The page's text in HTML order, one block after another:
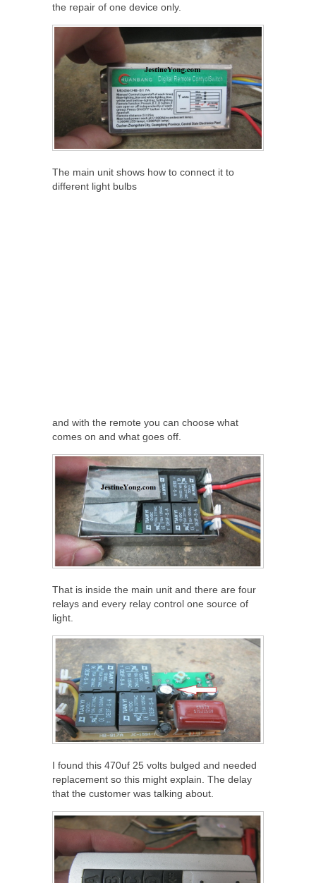
the repair of one device only.
The main unit shows how to connect it to
different light bulbs
and with the remote you can choose what
comes on and what goes off.
That is inside the main unit and there are four
relays and every relay control one source of
light.
I found this 470uf 25 volts bulged and needed
replacement so this might explain. The delay
that the customer was talking about.